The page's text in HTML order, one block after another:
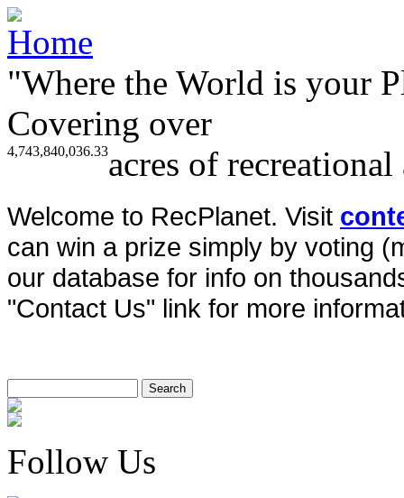
"Where the World is your
Covering over
4,743,840,036.33acres of
Welcome to RecPlanet. Visit
can win a prize simply by voting
our database for info on
"Contact Us" link for more
Follow Us